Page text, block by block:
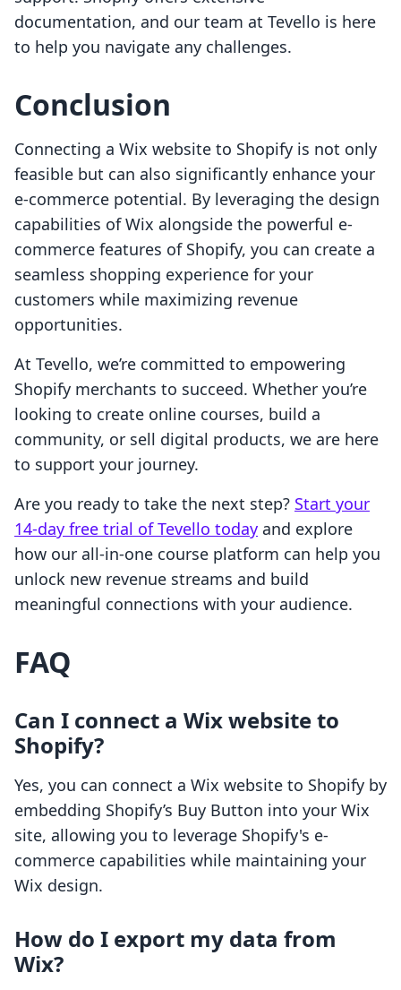
documentation, and our team at Tevello is here
to help you navigate any challenges.
Conclusion
Connecting a Wix website to Shopify is not only
feasible but can also significantly enhance your
e-commerce potential. By leveraging the design
capabilities of Wix alongside the powerful e-
commerce features of Shopify, you can create a
seamless shopping experience for your
customers while maximizing revenue
opportunities.
At Tevello, we’re committed to empowering
Shopify merchants to succeed. Whether you’re
looking to create online courses, build a
community, or sell digital products, we are here
to support your journey.
Are you ready to take the next step? Start your
14-day free trial of Tevello today and explore
how our all-in-one course platform can help you
unlock new revenue streams and build
meaningful connections with your audience.
FAQ
Can I connect a Wix website to
Shopify?
Yes, you can connect a Wix website to Shopify by
embedding Shopify’s Buy Button into your Wix
site, allowing you to leverage Shopify's e-
commerce capabilities while maintaining your
Wix design.
How do I export my data from
Wix?